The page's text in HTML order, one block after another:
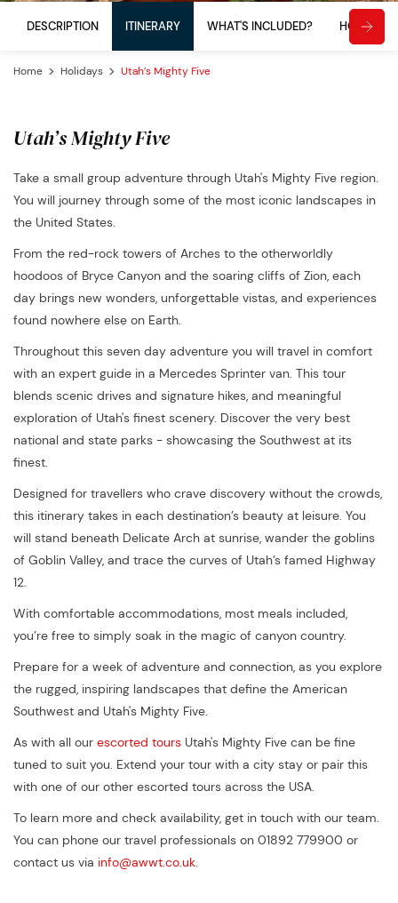
DESCRIPTION ITINERARY WHAT'S INCLUDED? HOW TO
Home Holidays Utah’s Mighty Five
Utah’s Mighty Five
Take a small group adventure through Utah's Mighty Five region.
You will journey through some of the most iconic landscapes in
the United States.
From the red-rock towers of Arches to the otherworldly
hoodoos of Bryce Canyon and the soaring cliffs of Zion, each
day brings new wonders, unforgettable vistas, and experiences
found nowhere else on Earth.
Throughout this seven day adventure you will travel in comfort
with an expert guide in a Mercedes Sprinter van. This tour
blends scenic drives and signature hikes, and meaningful
exploration of Utah's finest scenery. Discover the very best
national and state parks - showcasing the Southwest at its
finest.
Designed for travellers who crave discovery without the crowds,
this itinerary takes in each destination’s beauty at leisure. You
will stand beneath Delicate Arch at sunrise, wander the goblins
of Goblin Valley, and trace the curves of Utah’s famed Highway
12.
With comfortable accommodations, most meals included,
you’re free to simply soak in the magic of canyon country.
Prepare for a week of adventure and connection, as you explore
the rugged, inspiring landscapes that define the American
Southwest and Utah's Mighty Five.
As with all our escorted tours Utah's Mighty Five can be fine
tuned to suit you. Extend your tour with a city stay or pair this
with one of our other escorted tours across the USA.
To learn more and check availability, get in touch with our team.
You can phone our travel professionals on 01892 779900 or
contact us via info@awwt.co.uk.